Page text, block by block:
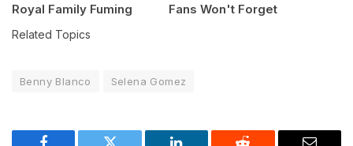
Royal Family Fuming
Fans Won't Forget
Related Topics
Benny Blanco Selena Gomez